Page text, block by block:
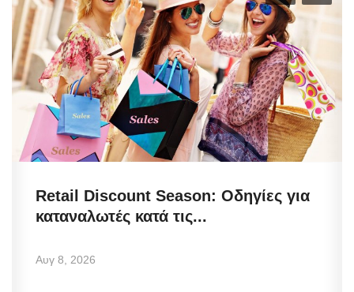
Retail Discount Season: Οδηγίες για
καταναλωτές κατά τις...
Αυγ 8, 2026